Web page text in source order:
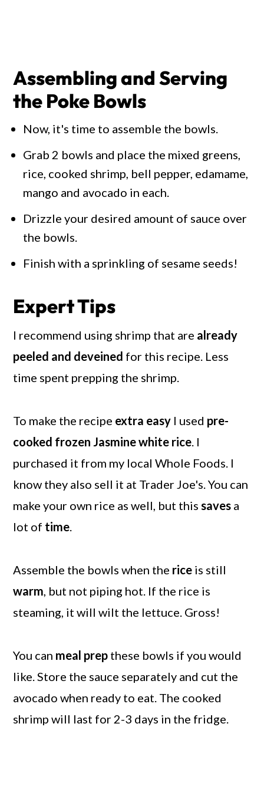
Assembling and Serving
the Poke Bowls
Now, it's time to assemble the bowls.
Grab 2 bowls and place the mixed greens,
rice, cooked shrimp, bell pepper, edamame,
mango and avocado in each.
Drizzle your desired amount of sauce over
the bowls.
Finish with a sprinkling of sesame seeds!
Expert Tips
I recommend using shrimp that are already
peeled and deveined for this recipe. Less
time spent prepping the shrimp.
To make the recipe extra easy I used pre-
cooked frozen Jasmine white rice. I
purchased it from my local Whole Foods. I
know they also sell it at Trader Joe's. You can
make your own rice as well, but thissaves a
lot of time.
Assemble the bowls when the rice is still
warm, but not piping hot. If the rice is
steaming, it will wilt the lettuce. Gross!
You can meal prep these bowls if you would
like. Store the sauce separately and cut the
avocado when ready to eat. The cooked
shrimp will last for 2-3 days in the fridge.